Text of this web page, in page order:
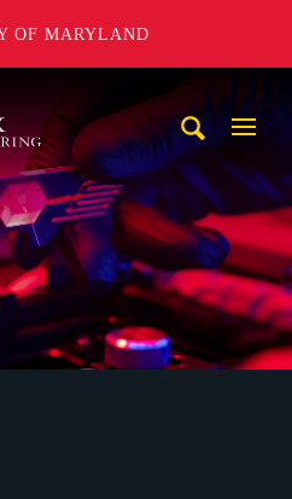
OF MARYLAND